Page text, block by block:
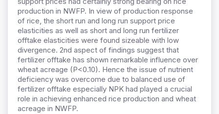
production in NWFP. In view of production response
of rice, the short run and long run support price
elasticities as well as short and long run fertilizer
offtake elasticities were found sizeable with low
divergence. 2nd aspect of findings suggest that
fertilizer offtake has shown remarkable influence over
wheat acreage (P<0.10). Hence the issue of nutrient
deficiency was overcome due to balanced use of
fertilizer offtake especially NPK had played a crucial
role in achieving enhanced rice production and wheat
acreage in NWFP.